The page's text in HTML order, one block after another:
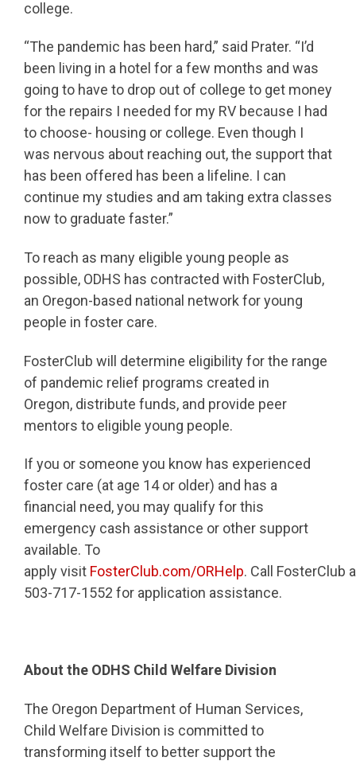
college.
“The pandemic has been hard,” said Prater. “I’d
been living in a hotel for a few months and was
going to have to drop out of college to get money
for the repairs I needed for my RV because I had
to choose- housing or college. Even though I
was nervous about reaching out, the support that
has been offered has been a lifeline. I can
continue my studies and am taking extra classes
now to graduate faster.”
To reach as many eligible young people as
possible, ODHS has contracted with FosterClub,
an Oregon-based national network for young
people in foster care.
FosterClub will determine eligibility for the range
of pandemic relief programs created in
Oregon, distribute funds, and provide peer
mentors to eligible young people.
If you or someone you know has experienced
foster care (at age 14 or older) and has a
financial need, you may qualify for this
emergency cash assistance or other support
available. To
apply visit FosterClub.com/ORHelp. Call FosterClub
503-717-1552 for application assistance.
About the ODHS Child Welfare Division
The Oregon Department of Human Services,
Child Welfare Division is committed to
transforming itself to better support the